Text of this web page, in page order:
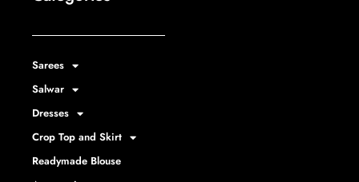
Sarees
Salwar
Dresses
Crop Top and Skirt
Readymade Blouse